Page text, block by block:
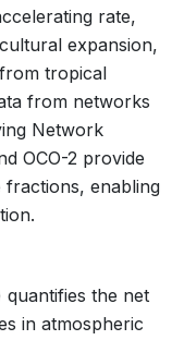
rate,
expansion,
tropical
from networks
Network
OCO-2 provide
enabling
the net
in atmospheric